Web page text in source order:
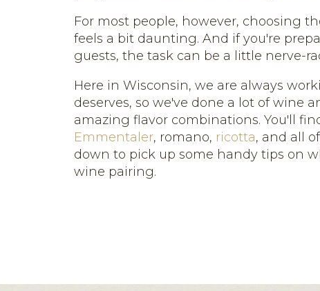
For most people, however, choosing
feels a bit daunting. And if you're
guests, the task can be a little nerve-
Here in Wisconsin, we are always
deserves, so we've done a lot of wine
amazing flavor combinations. You'll
Emmentaler, romano, ricotta, and all
down to pick up some handy tips on
wine pairing.